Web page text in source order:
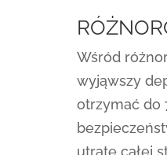
Wśród
wyjąwszy
otrzymać do
utratę całej